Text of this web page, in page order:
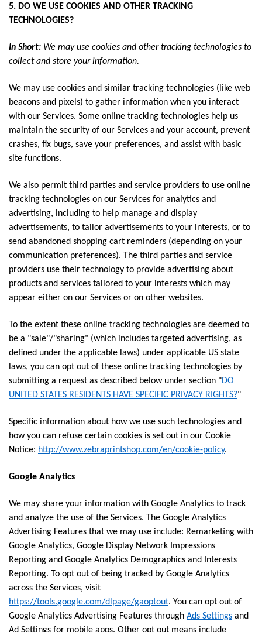
5. DO WE USE COOKIES AND OTHER TRACKING
TECHNOLOGIES?
In Short: We may use cookies and other tracking technologies to
collect and store your information.
We may use cookies and similar tracking technologies (like web
beacons and pixels) to gather information when you interact
with our Services. Some online tracking technologies help us
maintain the security of our Services and your account, prevent
crashes, fix bugs, save your preferences, and assist with basic
site functions.
We also permit third parties and service providers to use online
tracking technologies on our Services for analytics and
advertising, including to help manage and display
advertisements, to tailor advertisements to your interests, or to
send abandoned shopping cart reminders (depending on your
communication preferences). The third parties and service
providers use their technology to provide advertising about
products and services tailored to your interests which may
appear either on our Services or on other websites.
To the extent these online tracking technologies are deemed to
be a "sale"/"sharing" (which includes targeted advertising, as
defined under the applicable laws) under applicable US state
laws, you can opt out of these online tracking technologies by
submitting a request as described below under section "DO
UNITED STATES RESIDENTS HAVE SPECIFIC PRIVACY RIGHTS?"
Specific information about how we use such technologies and
how you can refuse certain cookies is set out in our Cookie
Notice: http://www.zebraprintshop.com/en/cookie-policy.
Google Analytics
We may share your information with Google Analytics to track
and analyze the use of the Services. The Google Analytics
Advertising Features that we may use include: Remarketing with
Google Analytics, Google Display Network Impressions
Reporting and Google Analytics Demographics and Interests
Reporting. To opt out of being tracked by Google Analytics
across the Services, visit
https://tools.google.com/dlpage/gaoptout. You can opt out of
Google Analytics Advertising Features through Ads Settings and